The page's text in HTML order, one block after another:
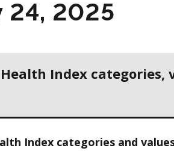
24, 2025
Index categories,
Index categories and